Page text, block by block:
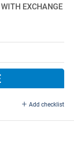
EXCHANGE
Add checklist